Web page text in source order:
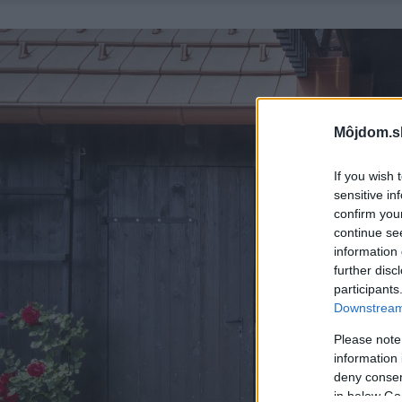
If you wish
sensitive
confirm
continue
information
further
Please
information
deny
in below